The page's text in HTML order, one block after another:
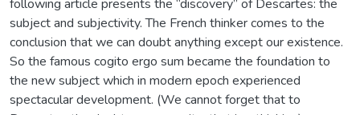
following article presents the “discovery” of Descartes: the
subject and subjectivity. The French thinker comes to the
conclusion that we can doubt anything except our existence.
So the famous cogito ergo sum became the foundation to
the new subject which in modern epoch experienced
spectacular development. (We cannot forget that to